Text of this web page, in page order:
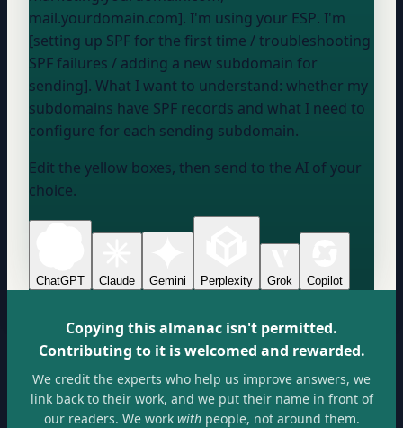
mail.yourdomain.com]. I'm using your ESP. I'm
[setting up SPF for the first time / troubleshooting
SPF failures / adding a new subdomain for
sending]. What I want to understand: whether my
subdomains have SPF records and what I need to
configure for each sending subdomain.
Edit the yellow boxes, then send to the AI of your
choice.
ChatGPT Claude Gemini Perplexity Grok Copilot
Copying this almanac isn't permitted.
Contributing to it is welcomed and rewarded.
We credit the experts who help us improve answers, we
link back to their work, and we put their name in front of
our readers. We workwithpeople, not around them.